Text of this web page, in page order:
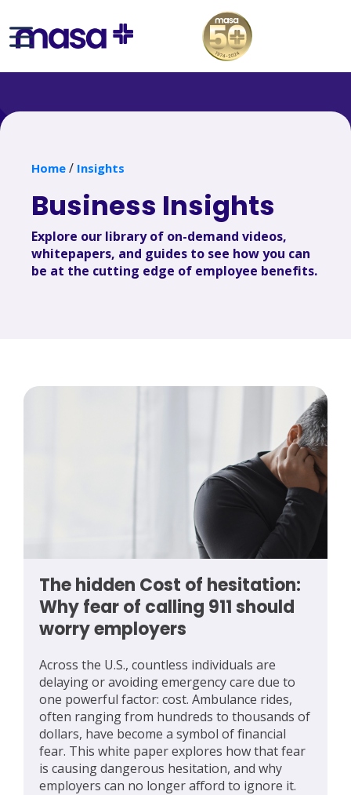
Home / Insights
Business Insights
Explore our library of on-demand videos,
whitepapers, and guides to see how you can
be at the cutting edge of employee benefits.
The hidden Cost of hesitation:
Why fear of calling 911 should
worry employers
Across the U.S., countless individuals are
delaying or avoiding emergency care due to
one powerful factor: cost. Ambulance rides,
often ranging from hundreds to thousands of
dollars, have become a symbol of financial
fear. This white paper explores how that fear
is causing dangerous hesitation, and why
employers can no longer afford to ignore it.